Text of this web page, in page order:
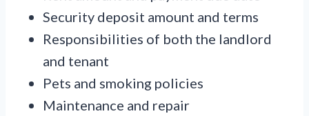
Security deposit amount and terms
Responsibilities of both the landlord
and tenant
Pets and smoking policies
Maintenance and repair